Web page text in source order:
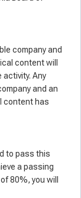
company and
content will
activity. Any
and an
content has
to pass this
a passing
80%, you will